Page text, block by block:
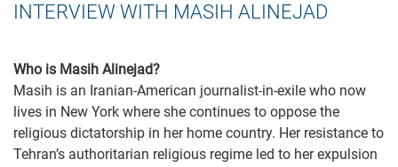
INTERVIEW WITH MASIH ALINEJAD
Who is Masih Alinejad?
Masih is an Iranian-American journalist-in-exile who now
lives in New York where she continues to oppose the
religious dictatorship in her home country. Her resistance to
Tehran’s authoritarian religious regime led to her expulsion